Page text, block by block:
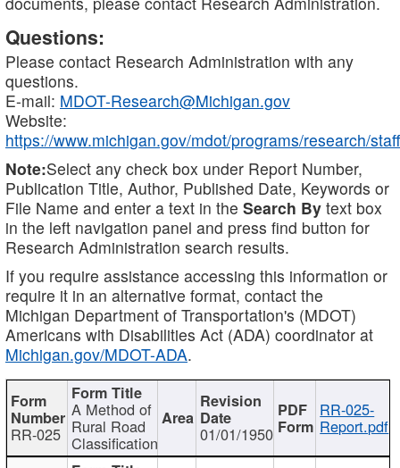
Questions:
Please contact Research Administration with any
questions.
E-mail: MDOT-Research@Michigan.gov
Website:
https://www.michigan.gov/mdot/programs/research/staff
Note:Select any check box under Report Number,
Publication Title, Author, Published Date, Keywords or
File Name and enter a text in the Search By text box
in the left navigation panel and press find button for
Research Administration search results.
If you require assistance accessing this information or
require it in an alternative format, contact the
Michigan Department of Transportation's (MDOT)
Americans with Disabilities Act (ADA) coordinator at
Michigan.gov/MDOT-ADA.
RR-025
A Method of
Rural Road
Classification 01/01/1950
RR-025-
Report.pdf